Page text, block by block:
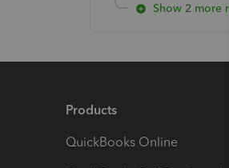
Show 2 more
Products
QuickBooks Online